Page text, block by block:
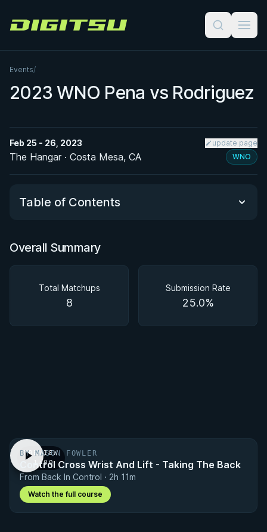
Digitsu
Events/
2023 WNO Pena vs Rodriguez
Feb 25 - 26, 2023 update page
The Hangar · Costa Mesa, CA WNO
Table of Contents
Overall Summary
Overall Summary
Total Matchups
8
Submission Rate
25.0%
PREVIEW
· 1:00
BY MASON FOWLER
Control Cross Wrist And Lift - Taking The Back
From Back In Control · 2h 11m
Watch the full course